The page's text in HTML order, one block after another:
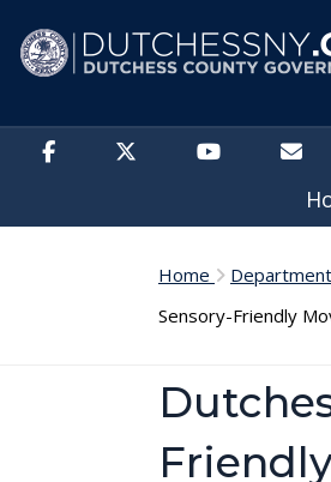
Home
Sensory-Friendly